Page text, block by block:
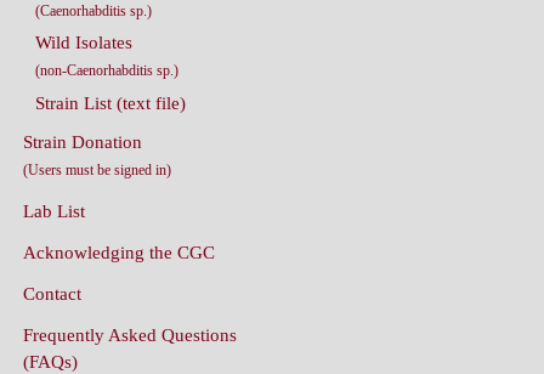
(Caenorhabditis sp.)
Wild Isolates
(non-Caenorhabditis sp.)
Strain List (text file)
Strain Donation
(Users must be signed in)
Lab List
Acknowledging the CGC
Contact
Frequently Asked Questions
(FAQs)